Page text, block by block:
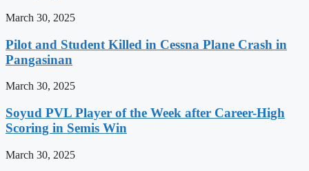
March 30, 2025
Pilot and Student Killed in Cessna Plane Crash in
Pangasinan
March 30, 2025
Soyud PVL Player of the Week after Career-High
Scoring in Semis Win
March 30, 2025